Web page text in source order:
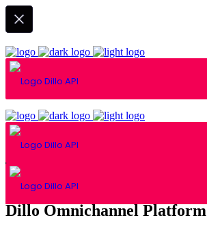
Dillo Omnichannel Platform